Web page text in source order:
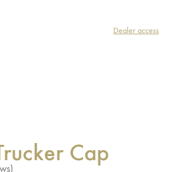
Dealer access
Cap